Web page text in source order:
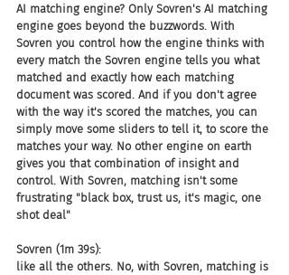
AI matching engine? Only Sovren's AI matching
engine goes beyond the buzzwords. With
Sovren you control how the engine thinks with
every match the Sovren engine tells you what
matched and exactly how each matching
document was scored. And if you don't agree
with the way it's scored the matches, you can
simply move some sliders to tell it, to score the
matches your way. No other engine on earth
gives you that combination of insight and
control. With Sovren, matching isn't some
frustrating "black box, trust us, it's magic, one
shot deal"
Sovren (1m 39s):
like all the others. No, with Sovren, matching is